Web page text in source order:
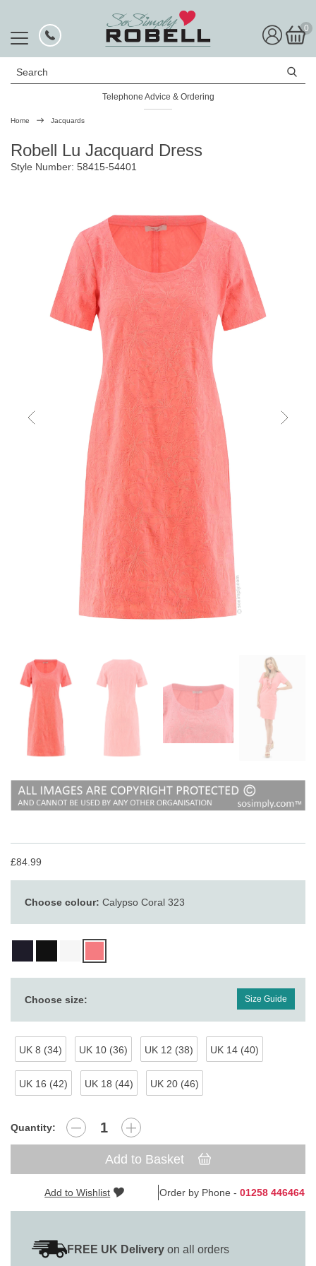
0
Search
Telephone Advice & Ordering
Home Jacquards
Robell Lu Jacquard Dress
Style Number: 58415-54401
£84.99
Choose colour: Calypso Coral 323
Choose size: Size Guide
UK 8 (34) UK 10 (36) UK 12 (38) UK 14 (40)
UK 16 (42) UK 18 (44) UK 20 (46)
Quantity:
Add to Basket
Add to Wishlist Order by Phone - 01258 446464
FREE UK Delivery on all orders